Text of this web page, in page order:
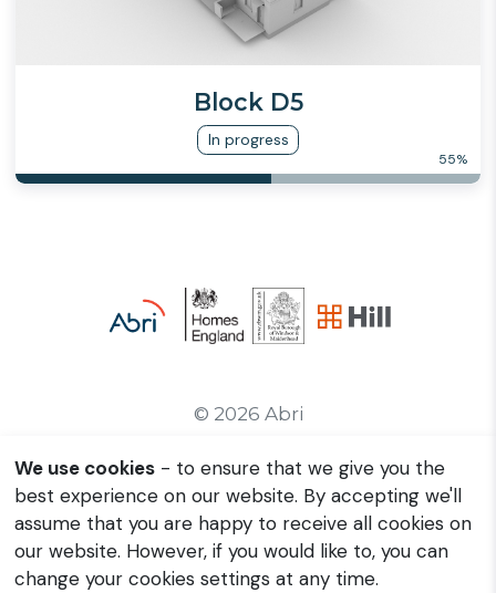
Block D5
In progress
55%
© 2026 Abri
Contact Us
Privacy Policy
Manage Cookies
We use cookies- to ensure that we give you the
best experience on our website. By accepting we'll
assume that you are happy to receive all cookies on
our website. However, if you would like to, you can
change your cookies settings at any time.